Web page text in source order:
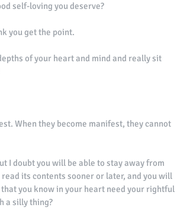
self-loving you deserve?
you get the point.
of your heart and mind and really sit
When they become manifest, they cannot
I doubt you will be able to stay away from
its contents sooner or later, and you will
you know in your heart need your rightful
a silly thing?